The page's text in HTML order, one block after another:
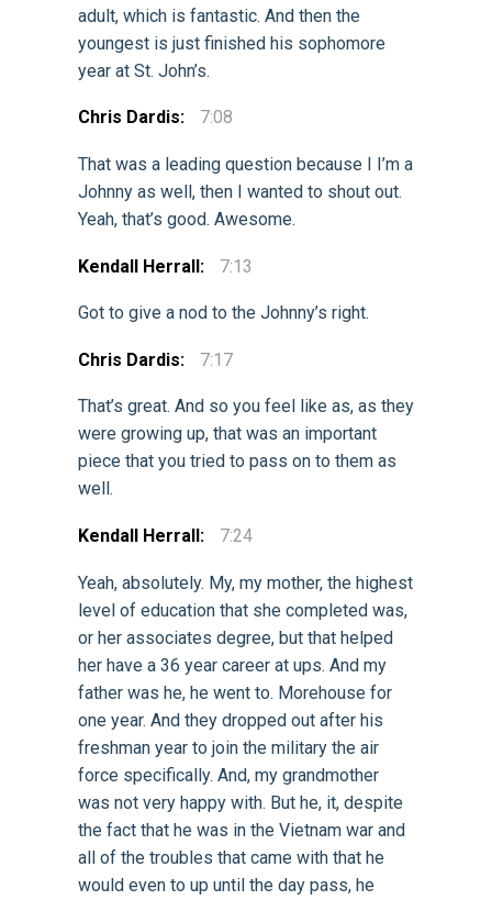
adult, which is fantastic. And then the
youngest is just finished his sophomore
year at St. John’s.
Chris Dardis: 7:08
That was a leading question because I I’m a
Johnny as well, then I wanted to shout out.
Yeah, that’s good. Awesome.
Kendall Herrall: 7:13
Got to give a nod to the Johnny’s right.
Chris Dardis: 7:17
That’s great. And so you feel like as, as they
were growing up, that was an important
piece that you tried to pass on to them as
well.
Kendall Herrall: 7:24
Yeah, absolutely. My, my mother, the highest
level of education that she completed was,
or her associates degree, but that helped
her have a 36 year career at ups. And my
father was he, he went to. Morehouse for
one year. And they dropped out after his
freshman year to join the military the air
force specifically. And, my grandmother
was not very happy with. But he, it, despite
the fact that he was in the Vietnam war and
all of the troubles that came with that he
would even to up until the day pass, he